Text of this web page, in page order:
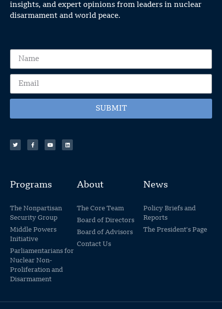
insights, and expert opinions from leaders in nuclear
disarmament and world peace.
SUBMIT
Programs
The Nonpartisan
Security Group
Middle Powers
Initiative
Parliamentarians for
Nuclear Non-
Proliferation and
Disarmament
About
The Core Team
Board of Directors
Board of Advisors
Contact Us
News
Policy Briefs and
Reports
The President's Page